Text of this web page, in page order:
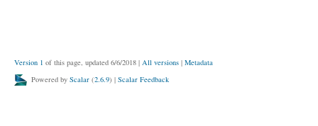
Version 1 of this page, updated 6/6/2018 | All versions | Metadata
Powered by Scalar (2.6.9) | Scalar Feedback